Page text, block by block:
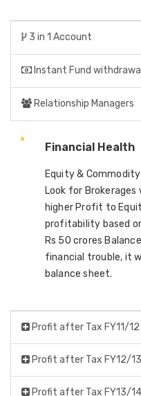
3 in 1 Account
Instant Fund withdrawal
Relationship Managers
Financial Health
Equity &
Look for
higher Profit to
profitability based
Rs 50 crores
financial trouble, it
balance sheet.
Profit after Tax FY11/12
Profit after Tax FY12/13
Profit after Tax FY13/14